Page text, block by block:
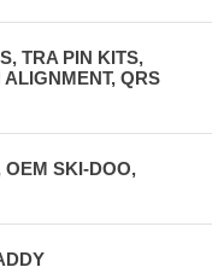
TRA PIN KITS,
QRS
OEM SKI-DOO,